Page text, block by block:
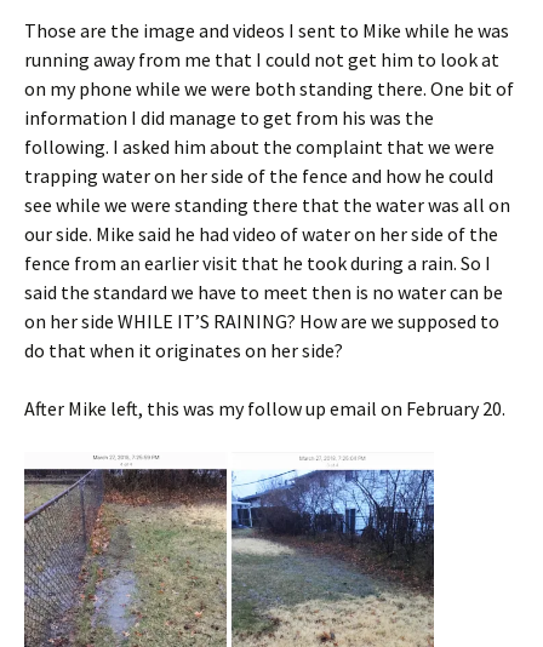
Those are the image and videos I sent to Mike while he was
running away from me that I could not get him to look at
on my phone while we were both standing there. One bit of
information I did manage to get from his was the
following. I asked him about the complaint that we were
trapping water on her side of the fence and how he could
see while we were standing there that the water was all on
our side. Mike said he had video of water on her side of the
fence from an earlier visit that he took during a rain. So I
said the standard we have to meet then is no water can be
on her side WHILE IT’S RAINING? How are we supposed to
do that when it originates on her side?
After Mike left, this was my follow up email on February 20.